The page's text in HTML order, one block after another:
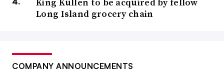
Long Island grocery chain
COMPANY ANNOUNCEMENTS